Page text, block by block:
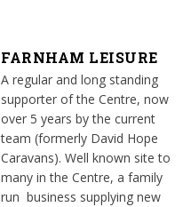
FARNHAM LEISURE
A regular and long standing
supporter of the Centre, now
over 5 years by the current
team (formerly David Hope
Caravans). Well known site to
many in the Centre, a family
run business supplying new